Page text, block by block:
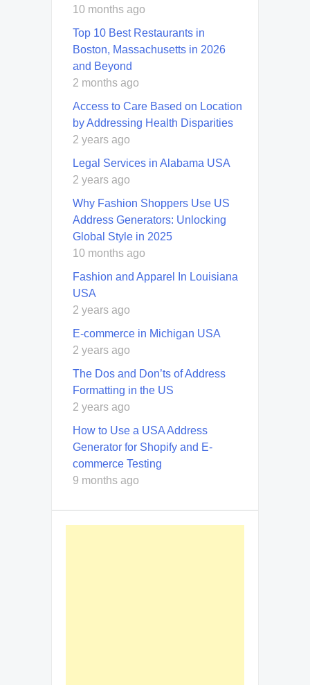
10 months ago
Top 10 Best Restaurants in
Boston, Massachusetts in 2026
and Beyond
2 months ago
Access to Care Based on Location
by Addressing Health Disparities
2 years ago
Legal Services in Alabama USA
2 years ago
Why Fashion Shoppers Use US
Address Generators: Unlocking
Global Style in 2025
10 months ago
Fashion and Apparel In Louisiana
USA
2 years ago
E-commerce in Michigan USA
2 years ago
The Dos and Don’ts of Address
Formatting in the US
2 years ago
How to Use a USA Address
Generator for Shopify and E-
commerce Testing
9 months ago